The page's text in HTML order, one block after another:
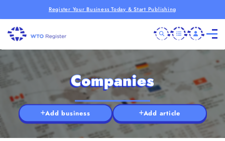
Register Your Business Today & Start Publishing
Companies
Add business Add article